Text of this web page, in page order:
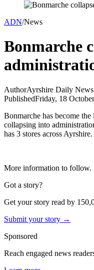
ADN/News
Bonmarche
AuthorAyrshire Daily News
PublishedFriday, 18
Bonmarche has become
collapsing into
has 3 stores across Ayrshire.
More information to follow.
Got a story?
Get your story read by
Submit your story →
Sponsored
Reach engaged news